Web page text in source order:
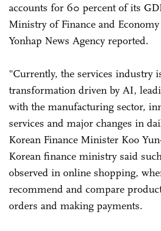
accounts for 60 percent of its
Ministry of Finance and
Yonhap News Agency reported.
"Currently, the services industry
transformation driven by AI,
with the manufacturing sector,
services and major changes in
Korean Finance Minister Koo
Korean finance ministry said
observed in online shopping,
recommend and compare
orders and making payments.